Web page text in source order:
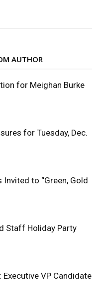
AUTHOR
for Meighan Burke
for Tuesday, Dec.
Invited to “Green, Gold
Staff Holiday Party
Executive VP Candidate